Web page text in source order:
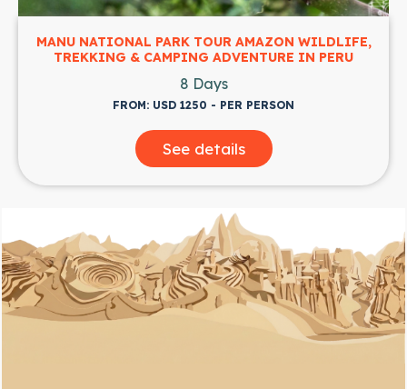
JUNGLE EXPEDITION: ADVENTURE TO
NATIONAL PARK
FROM: USD 370 - PER PERSON
See details